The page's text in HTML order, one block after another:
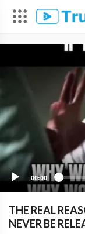
00:00
THE REAL
NEVER BE